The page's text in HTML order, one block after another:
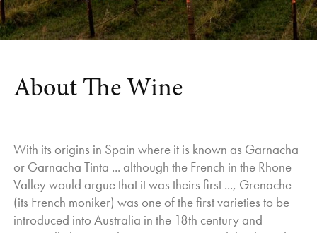
Sparkling base, followed by the balance of the Whites,
leading into the Rose’s and then finishing off with the Reds.
This is how it is meant to be, but typically the lineup takes a
we would like them to.
Yields were also very good, which is a testament to the
of average, but definitely not high enough to compromise
quality.
As for the wines, the quality is very good.
The Whites are very expressive in their varietal
characteristics and the acids have held up well.
About The Wine
With its origins in Spain where it is known as Garnacha
or Garnacha Tinta ... although the French in the Rhone
Valley would argue that it was theirs first ..., Grenache
(its French moniker) was one of the first varieties to be
introduced into Australia in the 18th century and